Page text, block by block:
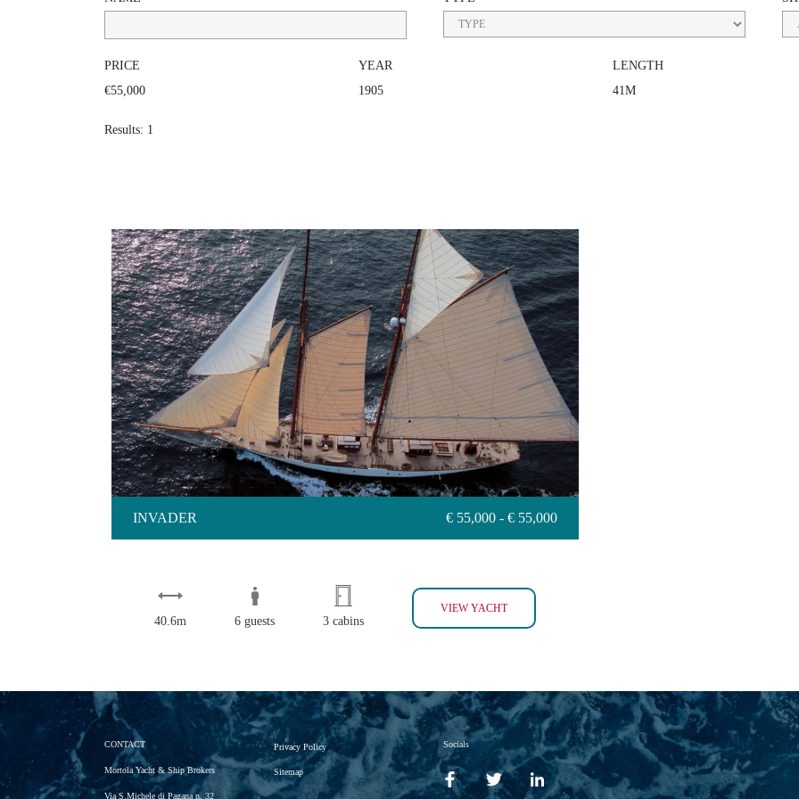
PRICE
€55,000
YEAR
1905
LENGTH
41M
Results: 1
INVADER
INVADER € 55,000 - € 55,000
40.6m 6 guests 3 cabins
VIEW YACHTINVADER
CONTACT
Mortola Yacht & Ship Brokers
Via S.Michele di Pagana n. 32
Privacy Policy
Sitemap
Socials